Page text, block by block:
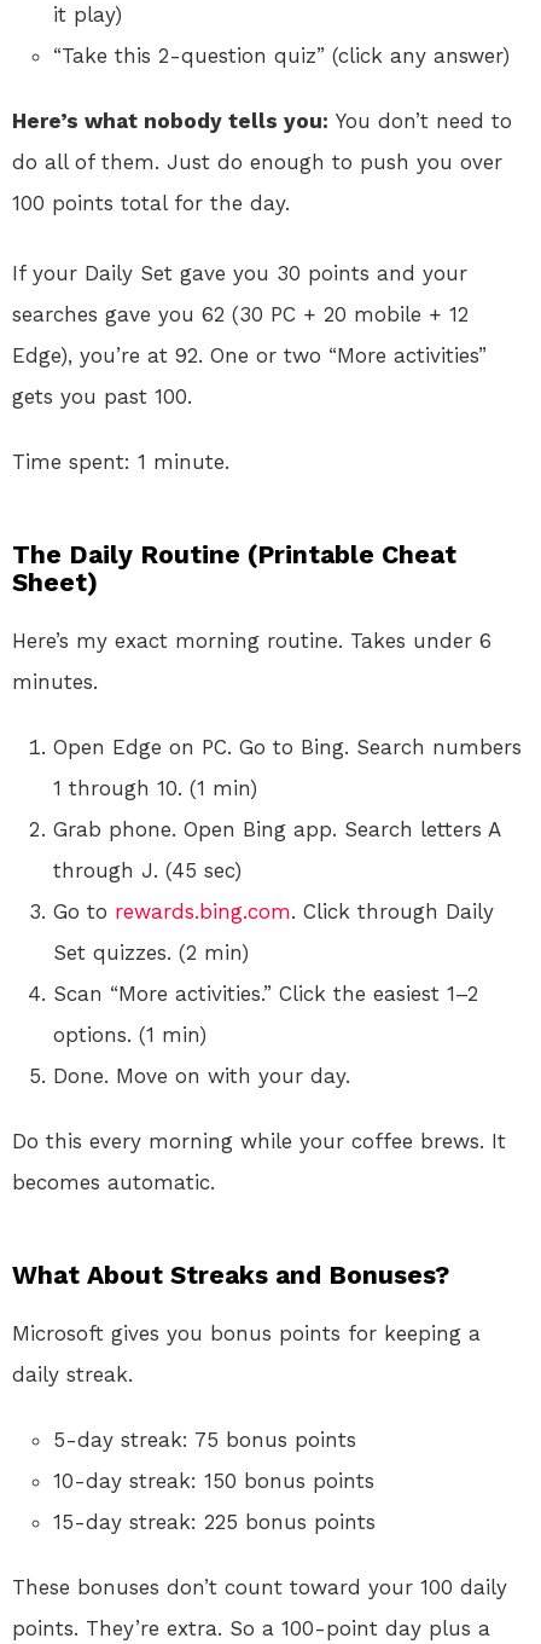
it play)
“Take this 2-question quiz” (click any answer)
Here’s what nobody tells you: You don’t need to
do all of them. Just do enough to push you over
100 points total for the day.
If your Daily Set gave you 30 points and your
searches gave you 62 (30 PC + 20 mobile + 12
Edge), you’re at 92. One or two “More activities”
gets you past 100.
Time spent: 1 minute.
The Daily Routine (Printable Cheat
Sheet)
Here’s my exact morning routine. Takes under 6
minutes.
Open Edge on PC. Go to Bing. Search numbers
1 through 10. (1 min)
Grab phone. Open Bing app. Search letters A
through J. (45 sec)
Go to rewards.bing.com. Click through Daily
Set quizzes. (2 min)
Scan “More activities.” Click the easiest 1–2
options. (1 min)
Done. Move on with your day.
Do this every morning while your coffee brews. It
becomes automatic.
What About Streaks and Bonuses?
Microsoft gives you bonus points for keeping a
daily streak.
5-day streak: 75 bonus points
10-day streak: 150 bonus points
15-day streak: 225 bonus points
These bonuses don’t count toward your 100 daily
points. They’re extra. So a 100-point day plus a